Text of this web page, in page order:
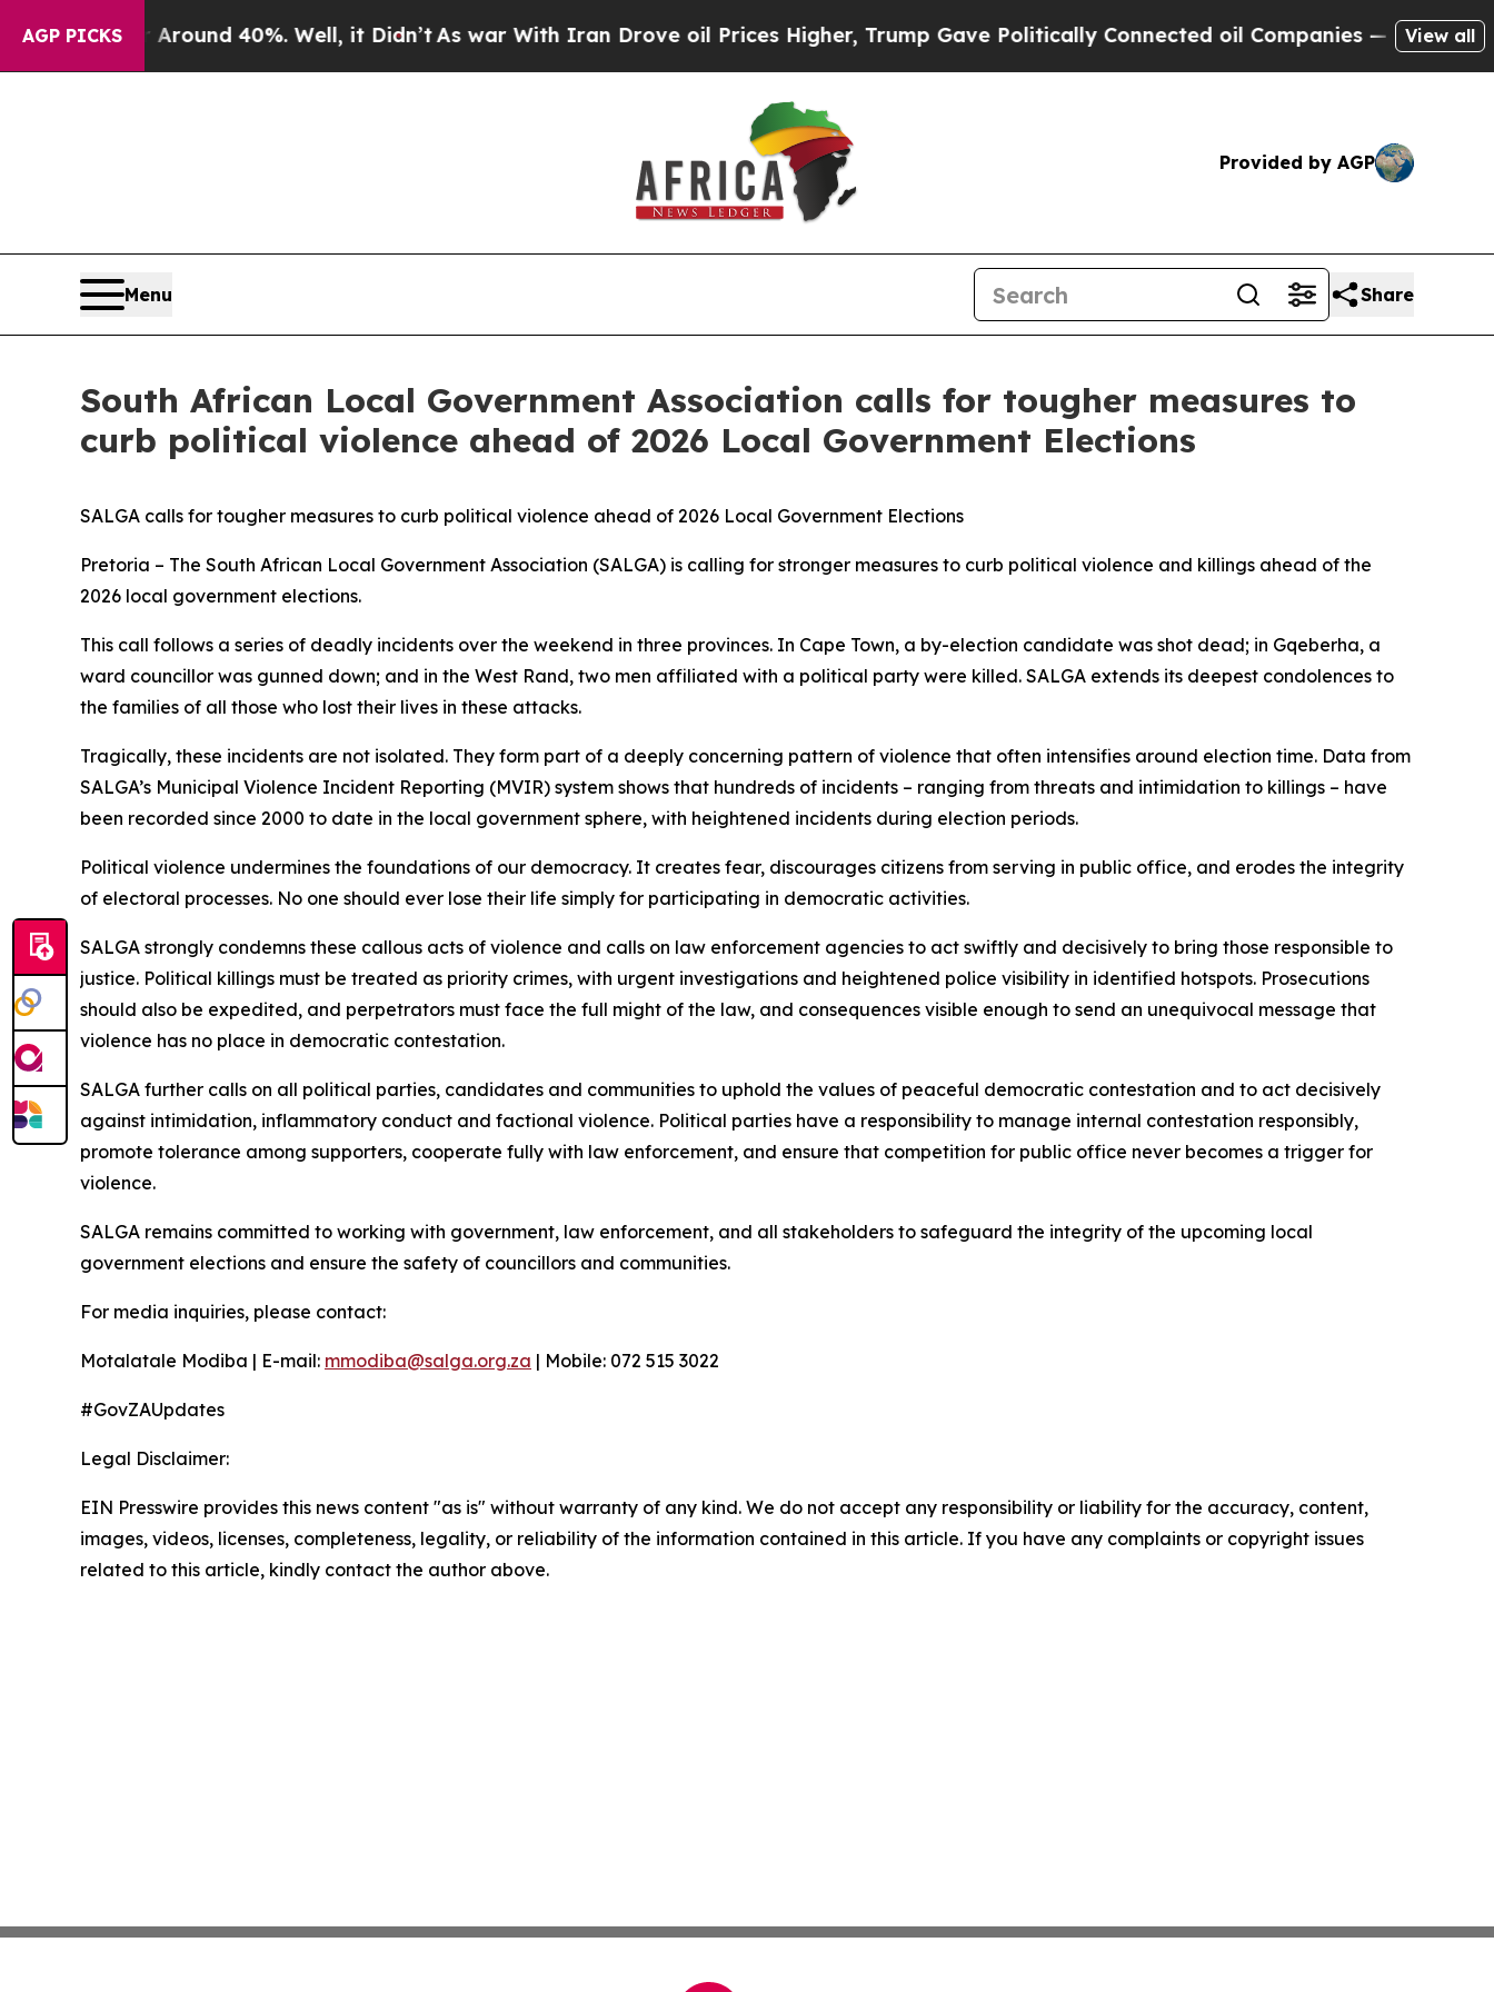
AGP PICKS
Floor Around 40%. Well, it Didn’t As war With Iran Drove oil Prices Higher, Trump Gave Politically Connected oil Companies — not Taxpayers
View all
Provided by AGP
Menu Share
South African Local Government Association calls for tougher measures to
curb political violence ahead of 2026 Local Government Elections
SALGA calls for tougher measures to curb political violence ahead of 2026 Local Government Elections
Pretoria – The South African Local Government Association (SALGA) is calling for stronger measures to curb political violence and killings ahead of the
2026 local government elections.
This call follows a series of deadly incidents over the weekend in three provinces. In Cape Town, a by-election candidate was shot dead; in Gqeberha, a
ward councillor was gunned down; and in the West Rand, two men affiliated with a political party were killed. SALGA extends its deepest condolences to
the families of all those who lost their lives in these attacks.
Tragically, these incidents are not isolated. They form part of a deeply concerning pattern of violence that often intensifies around election time. Data from
SALGA’s Municipal Violence Incident Reporting (MVIR) system shows that hundreds of incidents – ranging from threats and intimidation to killings – have
been recorded since 2000 to date in the local government sphere, with heightened incidents during election periods.
Political violence undermines the foundations of our democracy. It creates fear, discourages citizens from serving in public office, and erodes the integrity
of electoral processes. No one should ever lose their life simply for participating in democratic activities.
SALGA strongly condemns these callous acts of violence and calls on law enforcement agencies to act swiftly and decisively to bring those responsible to
justice. Political killings must be treated as priority crimes, with urgent investigations and heightened police visibility in identified hotspots. Prosecutions
should also be expedited, and perpetrators must face the full might of the law, and consequences visible enough to send an unequivocal message that
violence has no place in democratic contestation.
SALGA further calls on all political parties, candidates and communities to uphold the values of peaceful democratic contestation and to act decisively
against intimidation, inflammatory conduct and factional violence. Political parties have a responsibility to manage internal contestation responsibly,
promote tolerance among supporters, cooperate fully with law enforcement, and ensure that competition for public office never becomes a trigger for
violence.
SALGA remains committed to working with government, law enforcement, and all stakeholders to safeguard the integrity of the upcoming local
government elections and ensure the safety of councillors and communities.
For media inquiries, please contact:
Motalatale Modiba | E-mail: mmodiba@salga.org.za | Mobile: 072 515 3022
#GovZAUpdates
Legal Disclaimer:
EIN Presswire provides this news content "as is" without warranty of any kind. We do not accept any responsibility or liability for the accuracy, content,
images, videos, licenses, completeness, legality, or reliability of the information contained in this article. If you have any complaints or copyright issues
related to this article, kindly contact the author above.